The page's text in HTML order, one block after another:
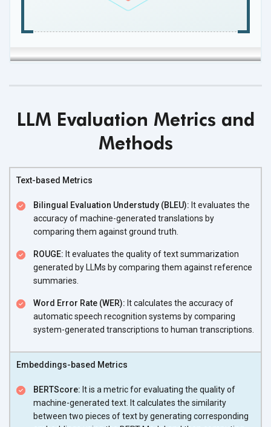
LLM Evaluation Metrics and
Methods
Text-based Metrics
Bilingual Evaluation Understudy (BLEU): It evaluates the
accuracy of machine-generated translations by
comparing them against ground truth.
ROUGE: It evaluates the quality of text summarization
generated by LLMs by comparing them against reference
summaries.
Word Error Rate (WER): It calculates the accuracy of
automatic speech recognition systems by comparing
system-generated transcriptions to human transcriptions.
Embeddings-based Metrics
BERTScore: It is a metric for evaluating the quality of
machine-generated text. It calculates the similarity
between two pieces of text by generating corresponding